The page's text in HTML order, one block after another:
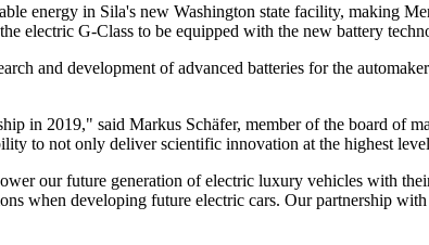
energy in Sila's new Washington state facility, making
electric G-Class to be equipped with the new battery
and development of advanced batteries for the
in 2019," said Markus Schäfer, member of the board of
to not only deliver scientific innovation at the highest
our future generation of electric luxury vehicles with
when developing future electric cars. Our partnership